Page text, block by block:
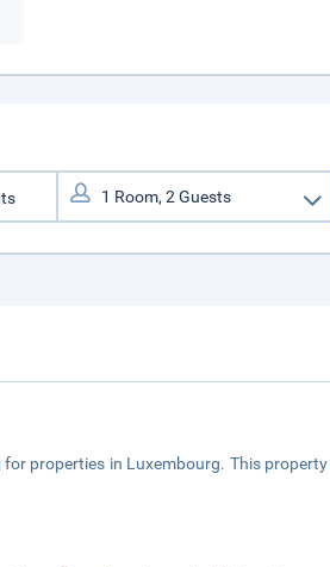
properties in Luxembourg. This